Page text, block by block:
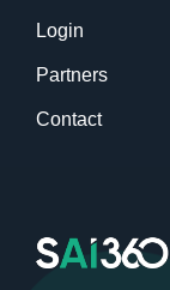
Login
Partners
Contact